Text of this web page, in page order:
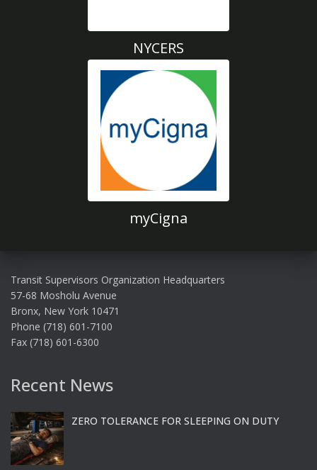
NYCERS
myCigna
Transit Supervisors Organization Headquarters
57-68 Mosholu Avenue
Bronx, New York 10471
Phone (718) 601-7100
Fax (718) 601-6300
Recent News
ZERO TOLERANCE FOR SLEEPING ON DUTY